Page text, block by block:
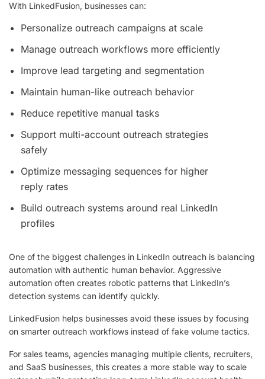
With LinkedFusion, businesses can:
Personalize outreach campaigns at scale
Manage outreach workflows more efficiently
Improve lead targeting and segmentation
Maintain human-like outreach behavior
Reduce repetitive manual tasks
Support multi-account outreach strategies
safely
Optimize messaging sequences for higher
reply rates
Build outreach systems around real LinkedIn
profiles
One of the biggest challenges in LinkedIn outreach is balancing
automation with authentic human behavior. Aggressive
automation often creates robotic patterns that LinkedIn’s
detection systems can identify quickly.
LinkedFusion helps businesses avoid these issues by focusing
on smarter outreach workflows instead of fake volume tactics.
For sales teams, agencies managing multiple clients, recruiters,
and SaaS businesses, this creates a more stable way to scale